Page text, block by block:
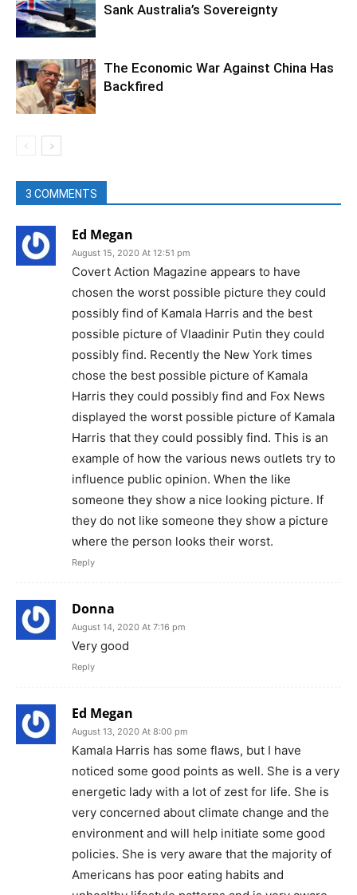
Sank Australia’s Sovereignty
The Economic War Against China Has
Backfired
3 COMMENTS
Ed Megan
August 15, 2020 At 12:51 pm
Covert Action Magazine appears to have
chosen the worst possible picture they could
possibly find of Kamala Harris and the best
possible picture of Vlaadinir Putin they could
possibly find. Recently the New York times
chose the best possible picture of Kamala
Harris they could possibly find and Fox News
displayed the worst possible picture of Kamala
Harris that they could possibly find. This is an
example of how the various news outlets try to
influence public opinion. When the like
someone they show a nice looking picture. If
they do not like someone they show a picture
where the person looks their worst.
Reply
Donna
August 14, 2020 At 7:16 pm
Very good
Reply
Ed Megan
August 13, 2020 At 8:00 pm
Kamala Harris has some flaws, but I have
noticed some good points as well. She is a very
energetic lady with a lot of zest for life. She is
very concerned about climate change and the
environment and will help initiate some good
policies. She is very aware that the majority of
Americans has poor eating habits and